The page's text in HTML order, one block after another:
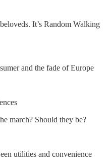
It’s Random Walking
and the fade of Europe
march? Should they be?
utilities and convenience